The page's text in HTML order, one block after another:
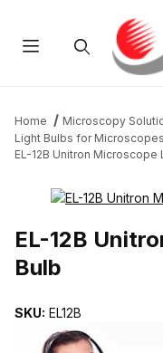
Home Microscopy
Light Bulbs for Microscopes
EL-12B Unitron Microscope
EL-12B
Bulb
SKU: EL12B